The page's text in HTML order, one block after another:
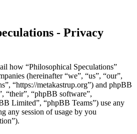
- Privacy
how “Philosophical Speculations”
(hereinafter “we”, “us”, “our”,
“https://metakastrup.org”) and phpBB
“their”, “phpBB software”,
Limited”, “phpBB Teams”) use any
any session of usage by you